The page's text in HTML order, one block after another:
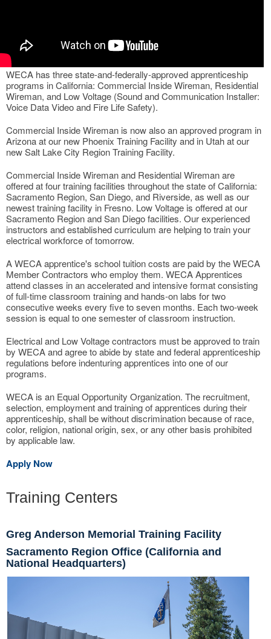
WECA has three state-and-federally-approved apprenticeship
programs in California: Commercial Inside Wireman, Residential
Wireman, and Low Voltage (Sound and Communication Installer:
Voice Data Video and Fire Life Safety).
Commercial Inside Wireman is now also an approved program in
Arizona at our new Phoenix Training Facility and in Utah at our
new Salt Lake City Region Training Facility.
Commercial Inside Wireman and Residential Wireman are
offered at four training facilities throughout the state of California:
Sacramento Region, San Diego, and Riverside, as well as our
newest training facility in Fresno. Low Voltage is offered at our
Sacramento Region and San Diego facilities. Our experienced
instructors and established curriculum are helping to train your
electrical workforce of tomorrow.
A WECA apprentice's school tuition costs are paid by the WECA
Member Contractors who employ them. WECA Apprentices
attend classes in an accelerated and intensive format consisting
of full-time classroom training and hands-on labs for two
consecutive weeks every five to seven months. Each two-week
session is equal to one semester of classroom instruction.
Electrical and Low Voltage contractors must be approved to train
by WECA and agree to abide by state and federal apprenticeship
regulations before indenturing apprentices into one of our
programs.
WECA is an Equal Opportunity Organization. The recruitment,
selection, employment and training of apprentices during their
apprenticeship, shall be without discrimination because of race,
color, religion, national origin, sex, or any other basis prohibited
by applicable law.
Apply Now
Training Centers
Greg Anderson Memorial Training Facility
Sacramento Region Office (California and
National Headquarters)